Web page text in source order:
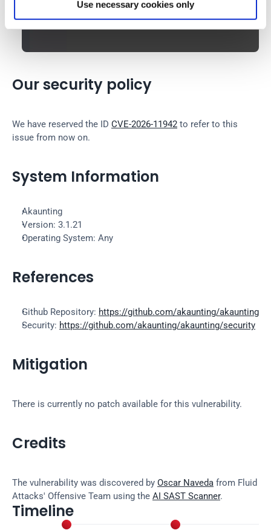
Use necessary cookies only
Our security policy
We have reserved the ID CVE-2026-11942 to refer to this
issue from now on.
System Information
Akaunting
Version: 3.1.21
Operating System: Any
References
Github Repository: https://github.com/akaunting/akaunting
Security: https://github.com/akaunting/akaunting/security
Mitigation
There is currently no patch available for this vulnerability.
Credits
The vulnerability was discovered by Oscar Naveda from Fluid
Attacks' Offensive Team using the AI SAST Scanner.
Timeline
 